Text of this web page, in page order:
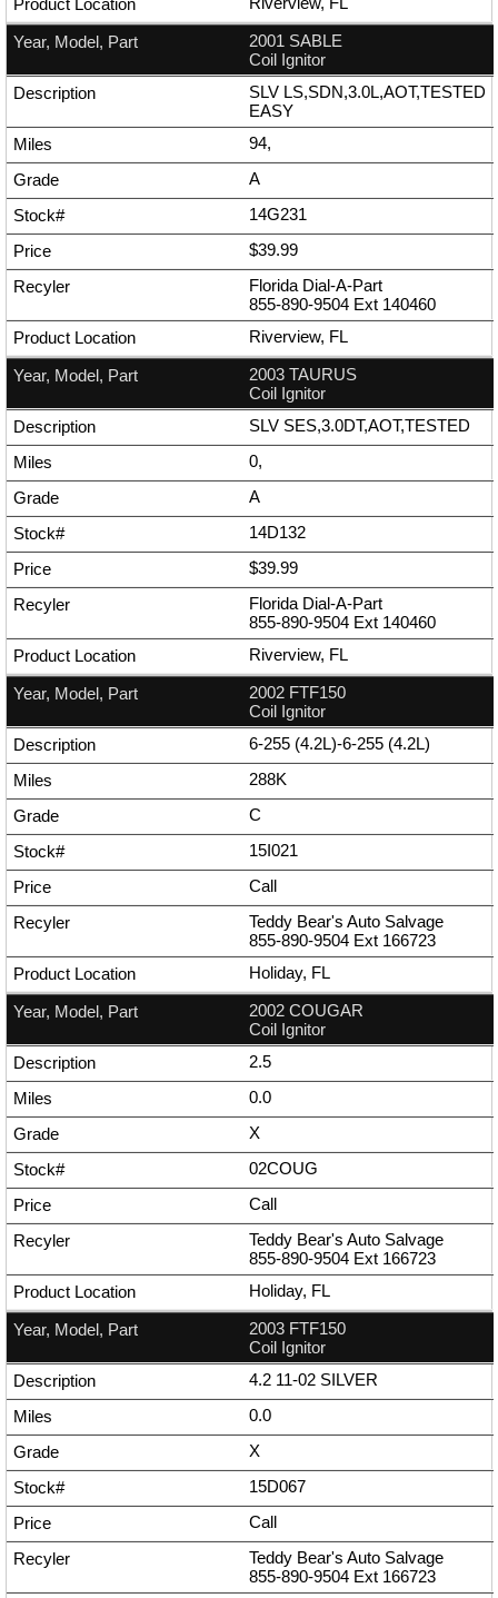
2001 SABLE
Coil Ignitor
SLV LS,SDN,3.0L,AOT,TESTED
EASY
94,
A
14G231
$39.99
Florida Dial-A-Part
855-890-9504 Ext 140460
Riverview, FL
2003 TAURUS
Coil Ignitor
SLV SES,3.0DT,AOT,TESTED
0,
A
14D132
$39.99
Florida Dial-A-Part
855-890-9504 Ext 140460
Riverview, FL
2002 FTF150
Coil Ignitor
6-255 (4.2L)-6-255 (4.2L)
288K
C
15I021
Call
Teddy Bear's Auto Salvage
855-890-9504 Ext 166723
Holiday, FL
2002 COUGAR
Coil Ignitor
2.5
0.0
X
02COUG
Call
Teddy Bear's Auto Salvage
855-890-9504 Ext 166723
Holiday, FL
2003 FTF150
Coil Ignitor
4.2 11-02 SILVER
0.0
X
15D067
Call
Teddy Bear's Auto Salvage
855-890-9504 Ext 166723